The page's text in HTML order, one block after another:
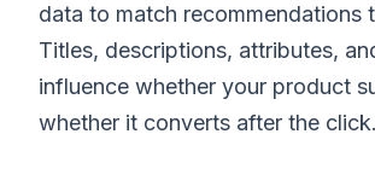
data to match recommendations
Titles, descriptions, attributes,
influence whether your product
whether it converts after the click.